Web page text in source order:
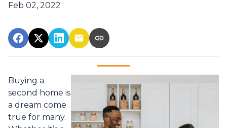
Feb 02, 2022
Buying a
second home is
a dream come
true for many.